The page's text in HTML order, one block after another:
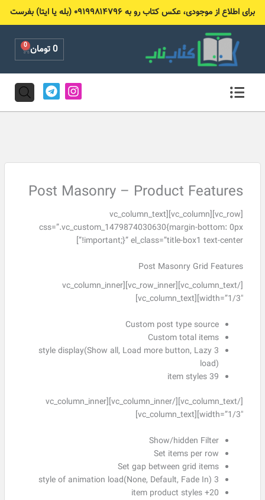
برای اطلاع از موجودی، عکس کتاب رو به ۰۹۱۹۹۸۱۴۷۹۶ (بله یا ایتا) بفرست
0تومان 0
Cart
I
n
s
r
m
T
e
l
a
Post Masonry – Product Features
[vc_row][vc_column][vc_column_text
css=”.vc_custom_1479874030630{margin-bottom: 0px
!important;}” el_class=”title-box1 text-center”]
Post Masonry Grid Features
[/vc_column_text][vc_row_inner][vc_column_inner
width=”1/3″][vc_column_text]
Custom post type source
Custom total items
3 style display(Show all, Load more button, Lazy
load)
39 item styles
[/vc_column_text][/vc_column_inner][vc_column_inner
width=”1/3″][vc_column_text]
Show/hidden Filter
Set items per row
Set gap between grid items
3 style of animation load(None, Default, Fade In)
20+ item product styles